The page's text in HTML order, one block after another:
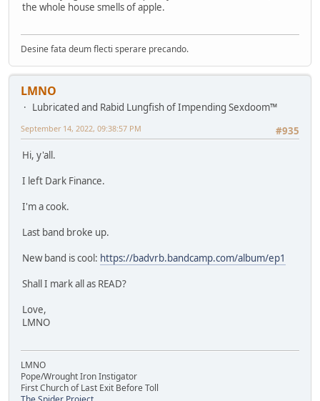
the whole house smells of apple.
Desine fata deum flecti sperare precando.
LMNO
Lubricated and Rabid Lungfish of Impending Sexdoom™
#935
September 14, 2022, 09:38:57 PM
Hi, y'all.
I left Dark Finance.
I'm a cook.
Last band broke up.
New band is cool: https://badvrb.bandcamp.com/album/ep1
Shall I mark all as READ?
Love,
LMNO
LMNO
Pope/Wrought Iron Instigator
First Church of Last Exit Before Toll